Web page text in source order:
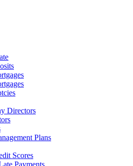
Directors
Plans
Scores
Payments